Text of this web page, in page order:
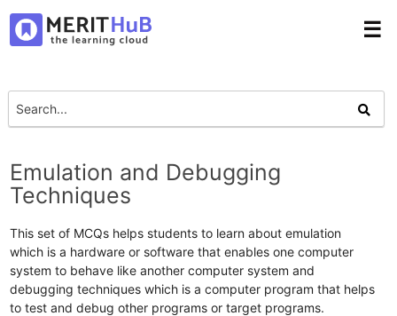
☰
Emulation and Debugging
Techniques
This set of MCQs helps students to learn about emulation
which is a hardware or software that enables one computer
system to behave like another computer system and
debugging techniques which is a computer program that helps
to test and debug other programs or target programs.